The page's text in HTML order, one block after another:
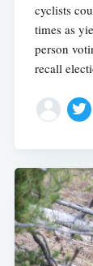
cyclists
times as
person
recall